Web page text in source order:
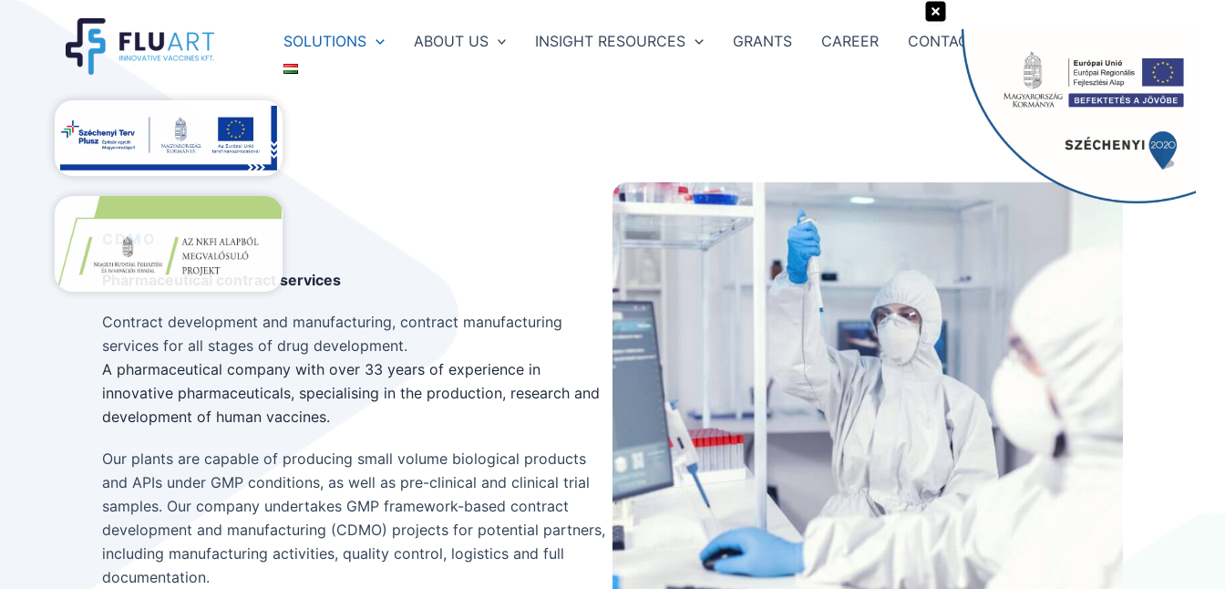
SOLUTIONS ABOUT US INSIGHT RESOURCES GRANTS CAREER CONTACT US
CDMO
Pharmaceutical contract services
Contract development and manufacturing, contract manufacturing
services for all stages of drug development.
A pharmaceutical company with over 33 years of experience in
innovative pharmaceuticals, specialising in the production, research and
development of human vaccines.
Our plants are capable of producing small volume biological products
and APIs under GMP conditions, as well as pre-clinical and clinical trial
samples. Our company undertakes GMP framework-based contract
development and manufacturing (CDMO) projects for potential partners,
including manufacturing activities, quality control, logistics and full
documentation.